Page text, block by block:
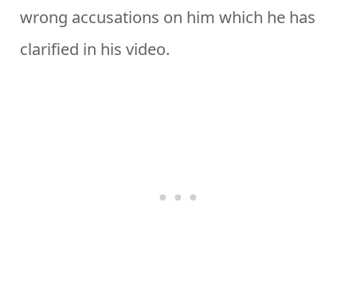
wrong accusations on him which he has
clarified in his video.